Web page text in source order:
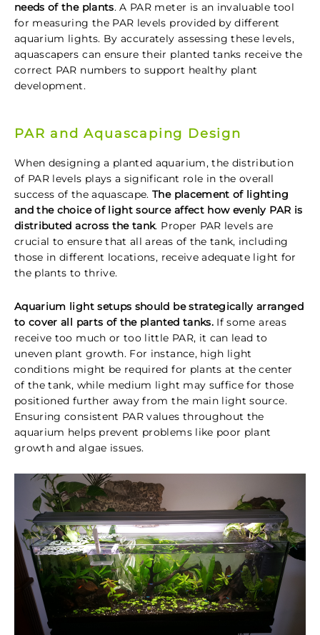
needs of the plants. A PAR meter is an invaluable tool
for measuring the PAR levels provided by different
aquarium lights. By accurately assessing these levels,
aquascapers can ensure their planted tanks receive the
correct PAR numbers to support healthy plant
development.
PAR and Aquascaping Design
When designing a planted aquarium, the distribution
of PAR levels plays a significant role in the overall
success of the aquascape.The placement of lighting
and the choice of light source affect how evenly PAR is
distributed across the tank. Proper PAR levels are
crucial to ensure that all areas of the tank, including
those in different locations, receive adequate light for
the plants to thrive.
Aquarium light setups should be strategically arranged
to cover all parts of the planted tanks. If some areas
receive too much or too little PAR, it can lead to
uneven plant growth. For instance, high light
conditions might be required for plants at the center
of the tank, while medium light may suffice for those
positioned further away from the main light source.
Ensuring consistent PAR values throughout the
aquarium helps prevent problems like poor plant
growth and algae issues.